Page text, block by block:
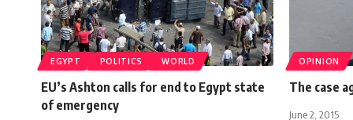
EGYPT POLITICS WORLD
EU’s Ashton calls for end to Egypt state
of emergency
OPINION
The case
June 2, 2015